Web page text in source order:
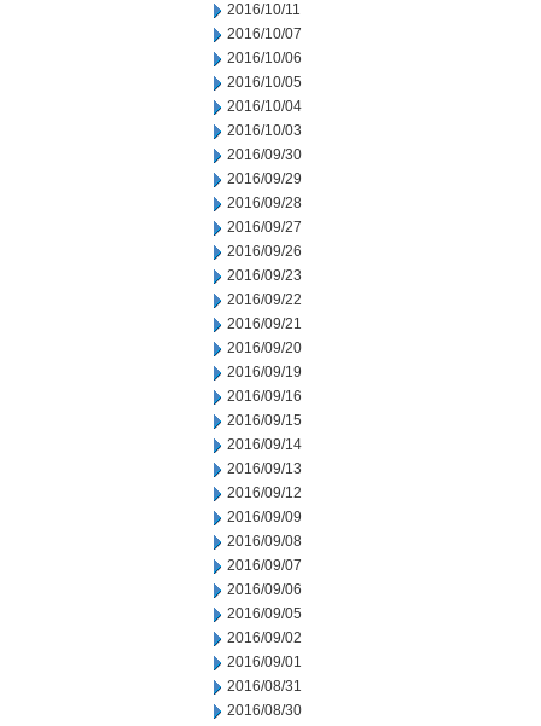
2016/10/11
2016/10/07
2016/10/06
2016/10/05
2016/10/04
2016/10/03
2016/09/30
2016/09/29
2016/09/28
2016/09/27
2016/09/26
2016/09/23
2016/09/22
2016/09/21
2016/09/20
2016/09/19
2016/09/16
2016/09/15
2016/09/14
2016/09/13
2016/09/12
2016/09/09
2016/09/08
2016/09/07
2016/09/06
2016/09/05
2016/09/02
2016/09/01
2016/08/31
2016/08/30